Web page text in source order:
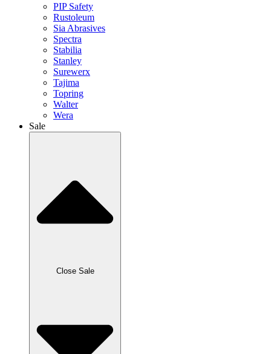
PIP Safety
Rustoleum
Sia Abrasives
Spectra
Stabilia
Stanley
Surewerx
Tajima
Topring
Walter
Wera
Sale
Close Sale